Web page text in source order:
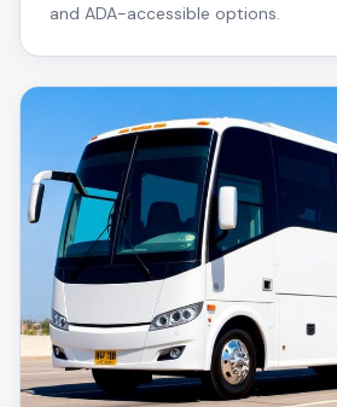
and ADA-accessible options.